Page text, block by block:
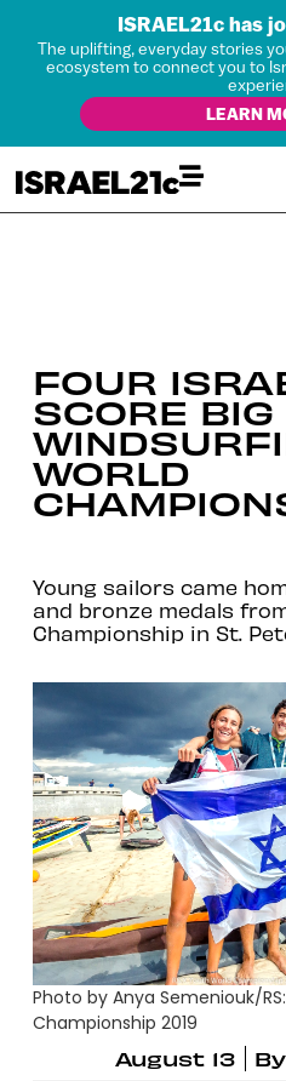
ISRAEL21c has
The uplifting, everyday stories
ecosystem to connect you to
LEARN
FOUR
SCORE BIG
WORLD
Young sailors came
and bronze medals
Championship in St.
Photo by Anya Semeniouk/
Championship 2019
August 13
By